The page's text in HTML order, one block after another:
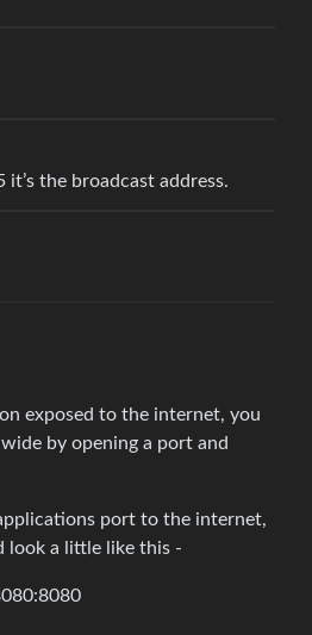
the broadcast address.
exposed to the internet, you
by opening a port and
port to the internet,
look a little like this -